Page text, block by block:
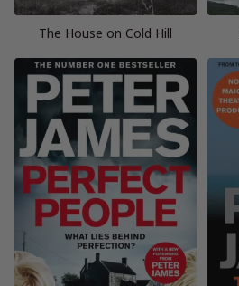
The House on Cold Hill